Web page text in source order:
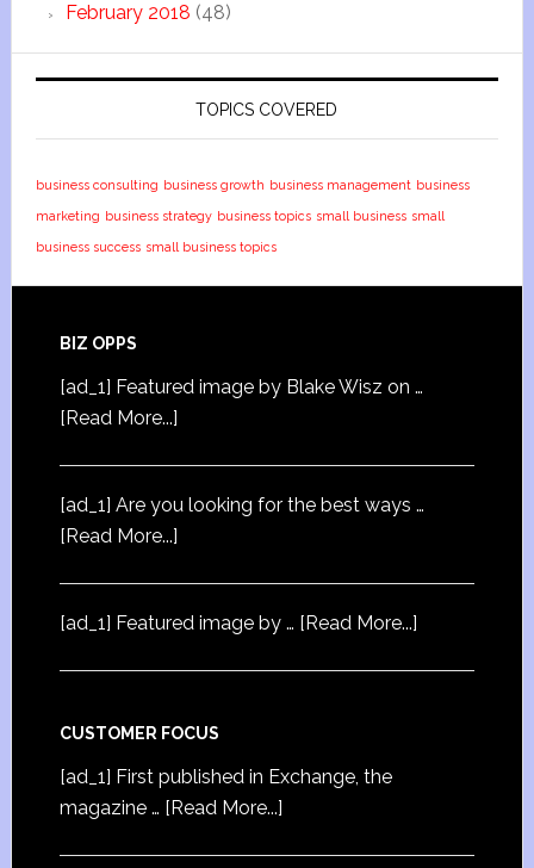
February 2018 (48)
TOPICS COVERED
business consulting business growth business management business
marketing business strategy business topics small business small
business success small business topics
BIZ OPPS
[ad_1] Featured image by Blake Wisz on …
[Read More...]
[ad_1] Are you looking for the best ways …
[Read More...]
[ad_1] Featured image by … [Read More...]
CUSTOMER FOCUS
[ad_1] First published in Exchange, the
magazine … [Read More...]